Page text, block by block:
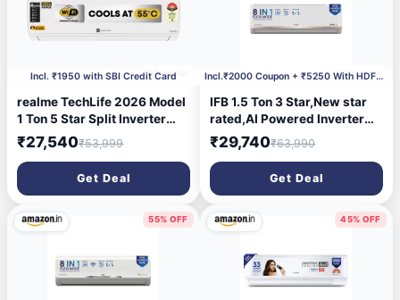
10 hours ago
Incl. ₹1950 with SBI Credit Card
realme TechLife 2026 Model
1 Ton 5 Star Split Inverter
with Wi-fi AC
(105IPG26WRMS, White)
₹27,540₹53,999
Get Deal
15 hours agoIncl.₹2000 Coupon + ₹5250 With HDFC CC
IFB 1.5 Ton 3 Star,New star
rated,AI Powered Inverter
Split AC,Hybrid Mode, 8in1
Flexi Mode, Heavy Duty
Compressor, 4 Way Swing,
Self Clean, Dual Gold
Fins,100% Copper
Tubes,CI193GN22RGM3,
₹29,740₹63,990
Get Deal
55% OFF 45% OFF